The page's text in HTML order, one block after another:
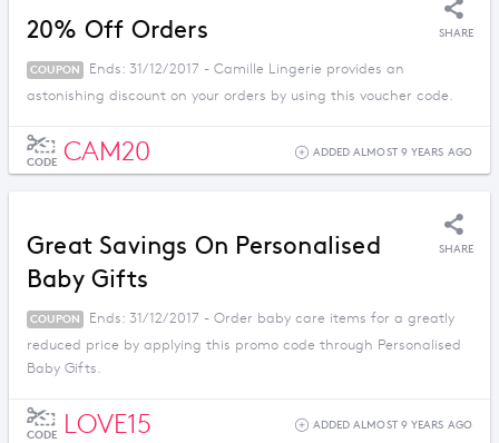
20% Off Orders SHARE
COUPON
Ends: 31/12/2017 - Camille Lingerie provides an
astonishing discount on your orders by using this voucher code.
CODE CAM20 ADDED ALMOST 9 YEARS AGO
Great Savings On Personalised
Baby Gifts
SHARE
COUPON
Ends: 31/12/2017 - Order baby care items for a greatly
reduced price by applying this promo code through Personalised
Baby Gifts.
CODE LOVE15 ADDED ALMOST 9 YEARS AGO